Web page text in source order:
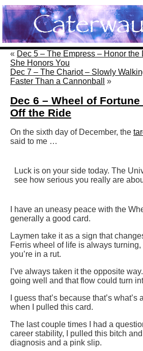
« Dec 5 – The Empress – Honor the
She Honors You
Dec 7 – The Chariot – Slowly
Faster Than a Cannonball
»
Dec 6 – Wheel of
Off the Ride
On the sixth day of December, the
said to me …
Luck is on your side today. The
see how serious you really are
I have an uneasy peace with the
generally a good card.
Laymen take it as a sign that
Ferris wheel of life is always
you’re in a rut.
I’ve always taken it the opposite
going well and that flow could turn
I guess that’s because that’s
when I pulled this card.
The last couple times I had a
career stability, I pulled this bitch
diagnosis and a pink slip.